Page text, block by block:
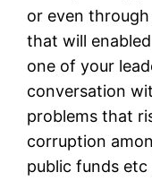
or even
that will
one of your
conversation
problems that
corruption
public funds